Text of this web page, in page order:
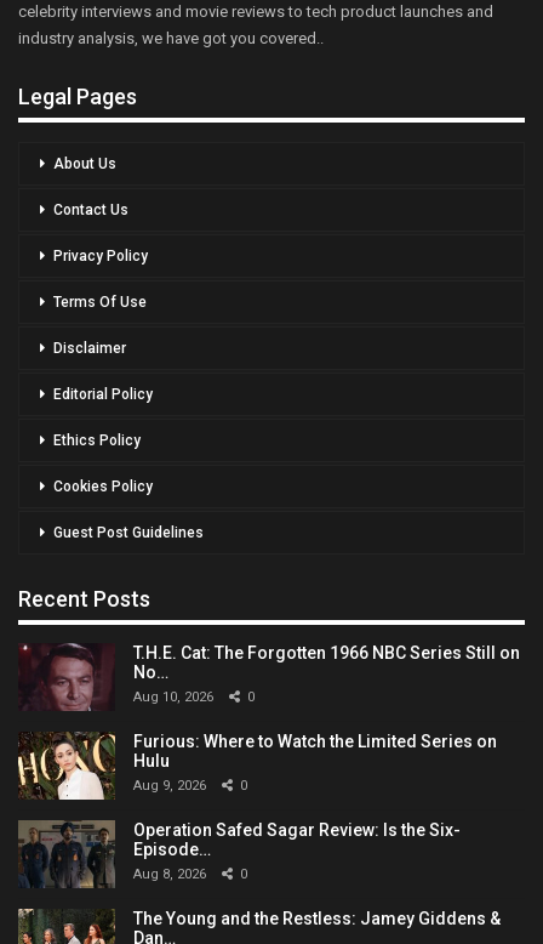
celebrity interviews and movie reviews to tech product launches and
industry analysis, we have got you covered..
Legal Pages
About Us
Contact Us
Privacy Policy
Terms Of Use
Disclaimer
Editorial Policy
Ethics Policy
Cookies Policy
Guest Post Guidelines
Recent Posts
T.H.E. Cat: The Forgotten 1966 NBC Series Still on
No…
Aug 10, 2026 0
Furious: Where to Watch the Limited Series on
Hulu
Aug 9, 2026 0
Operation Safed Sagar Review: Is the Six-
Episode…
Aug 8, 2026 0
The Young and the Restless: Jamey Giddens &
Dan…